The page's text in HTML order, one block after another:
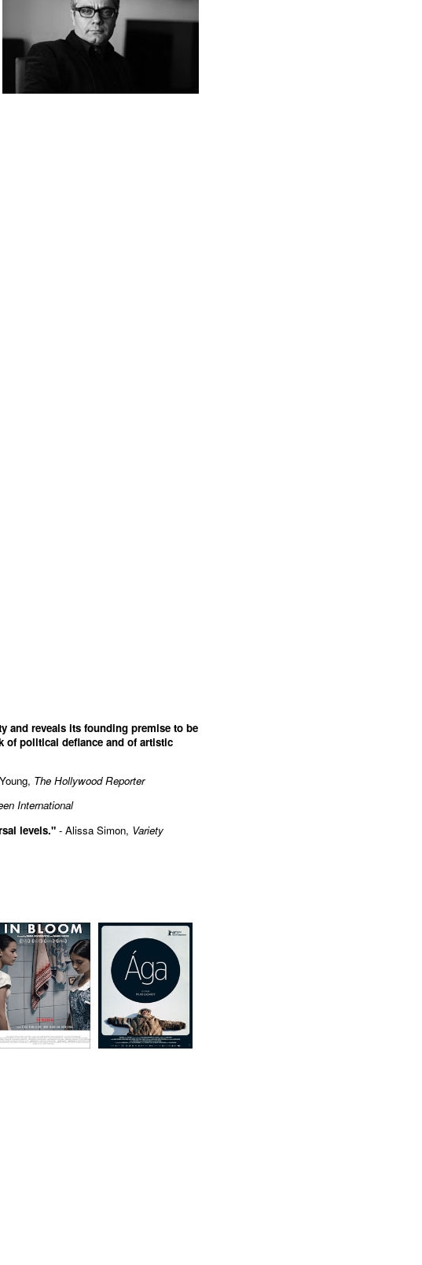
and reveals its founding premise to be
of political defiance and of artistic
The Hollywood Reporter
International
levels." - Alissa Simon, Variety